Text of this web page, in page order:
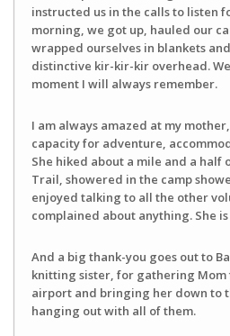
instructed us in the calls to listen
morning, we got up, hauled our
wrapped ourselves in blankets
distinctive kir-kir-kir overhead.
moment I will always remember.
I am always amazed at my
capacity for adventure,
She hiked about a mile and a half
Trail, showered in the camp
enjoyed talking to all the other
complained about anything. She
And a big thank-you goes out to
knitting sister, for gathering
airport and bringing her down to
hanging out with all of them.